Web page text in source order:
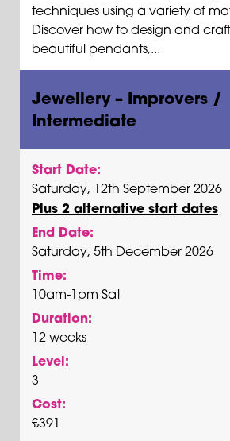
techniques using a variety of
Discover how to design and craft
beautiful pendants,...
Jewellery – Improvers /
Intermediate
Start Date:
Saturday, 12th September 2026
Plus 2 alternative start dates
End Date:
Saturday, 5th December 2026
Time:
10am-1pm Sat
Duration:
12 weeks
Level:
3
Cost:
£391